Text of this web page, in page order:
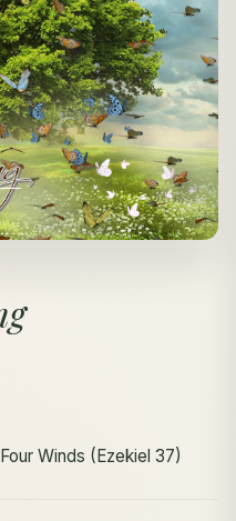
Winds (Ezekiel 37)